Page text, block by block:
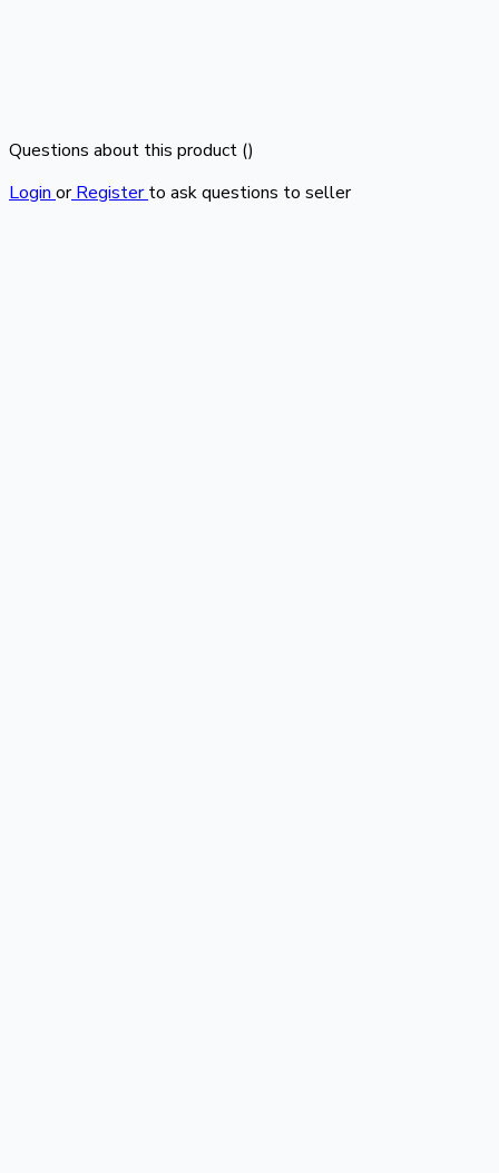
Questions about this product ()
Login or Register to ask questions to seller